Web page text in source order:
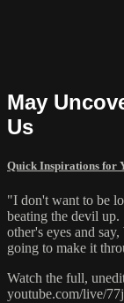
May
Us
Quick Inspirations for
"I don't want to be
beating the devil
other's eyes and
going to make it
Watch the full,
youtube.com/live/